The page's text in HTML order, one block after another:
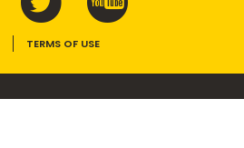
TERMS OF USE